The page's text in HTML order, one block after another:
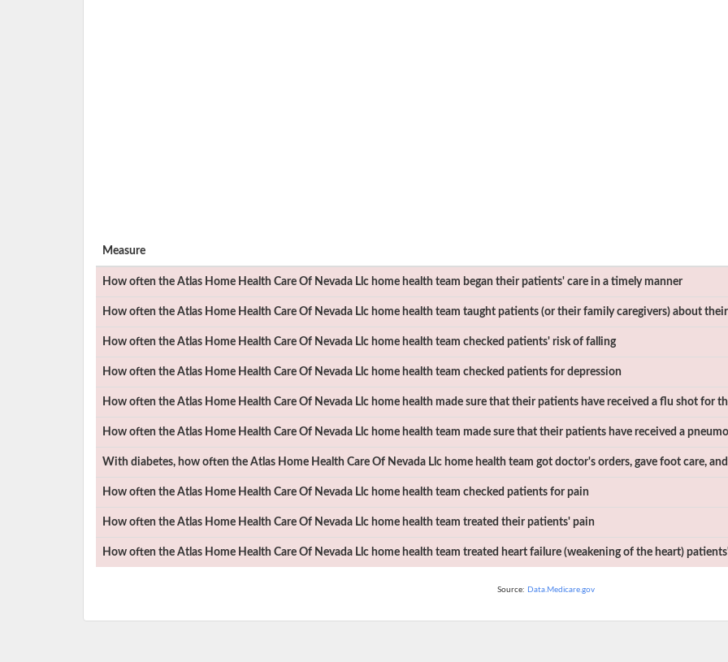
Measure
How often the Atlas Home Health Care Of Nevada Llc home health team began their patients' care in a timely manner
How often the Atlas Home Health Care Of Nevada Llc home health team taught patients (or their family caregivers) about
How often the Atlas Home Health Care Of Nevada Llc home health team checked patients' risk of falling
How often the Atlas Home Health Care Of Nevada Llc home health team checked patients for depression
How often the Atlas Home Health Care Of Nevada Llc home health made sure that their patients have received a flu shot for
How often the Atlas Home Health Care Of Nevada Llc home health team made sure that their patients have received a
With diabetes, how often the Atlas Home Health Care Of Nevada Llc home health team got doctor's orders, gave foot care,
How often the Atlas Home Health Care Of Nevada Llc home health team checked patients for pain
How often the Atlas Home Health Care Of Nevada Llc home health team treated their patients' pain
How often the Atlas Home Health Care Of Nevada Llc home health team treated heart failure (weakening of the heart)
Source: Data.Medicare.gov